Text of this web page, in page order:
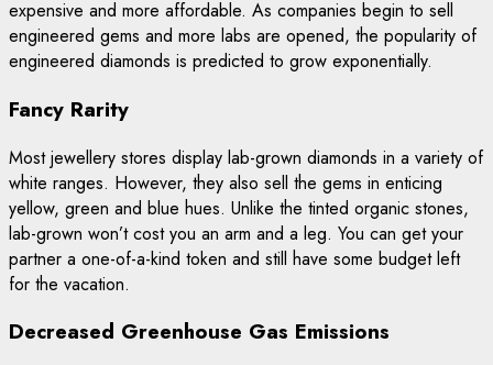
expensive and more affordable. As companies begin to sell
engineered gems and more labs are opened, the popularity of
engineered diamonds is predicted to grow exponentially.
Fancy Rarity
Most jewellery stores display lab-grown diamonds in a variety of
white ranges. However, they also sell the gems in enticing
yellow, green and blue hues. Unlike the tinted organic stones,
lab-grown won’t cost you an arm and a leg. You can get your
partner a one-of-a-kind token and still have some budget left
for the vacation.
Decreased Greenhouse Gas Emissions